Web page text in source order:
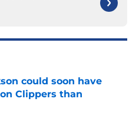
could soon have
Clippers than
Date